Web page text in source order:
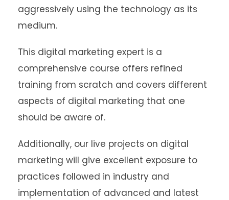
aggressively using the technology as its
medium.
This digital marketing expert is a
comprehensive course offers refined
training from scratch and covers different
aspects of digital marketing that one
should be aware of.
Additionally, our live projects on digital
marketing will give excellent exposure to
practices followed in industry and
implementation of advanced and latest